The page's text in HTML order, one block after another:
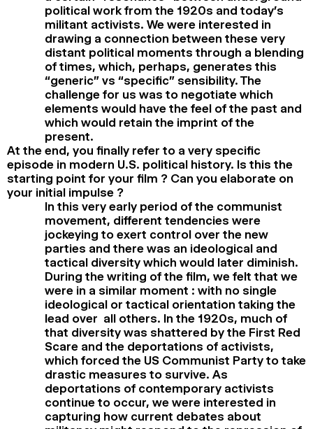
political work from the 1920s and today’s
militant activists. We were interested in
drawing a connection between these very
distant political moments through a blending
of times, which, perhaps, generates this
“generic” vs “specific” sensibility. The
challenge for us was to negotiate which
elements would have the feel of the past and
which would retain the imprint of the
present.
At the end, you finally refer to a very specific
episode in modern U.S. political history. Is this the
starting point for your film ? Can you elaborate on
your initial impulse ?
In this very early period of the communist
movement, different tendencies were
jockeying to exert control over the new
parties and there was an ideological and
tactical diversity which would later diminish.
During the writing of the film, we felt that we
were in a similar moment : with no single
ideological or tactical orientation taking the
lead over all others. In the 1920s, much of
that diversity was shattered by the First Red
Scare and the deportations of activists,
which forced the US Communist Party to take
drastic measures to survive. As
deportations of contemporary activists
continue to occur, we were interested in
capturing how current debates about